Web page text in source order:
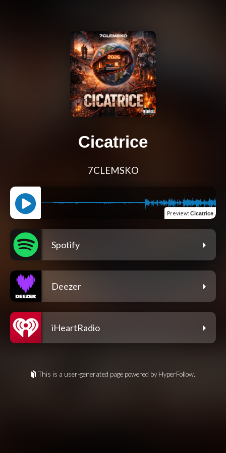
Cicatrice
7CLEMSKO
Preview: Cicatrice
Spotify
Deezer
iHeartRadio
This is a user-generated page powered by HyperFollow.